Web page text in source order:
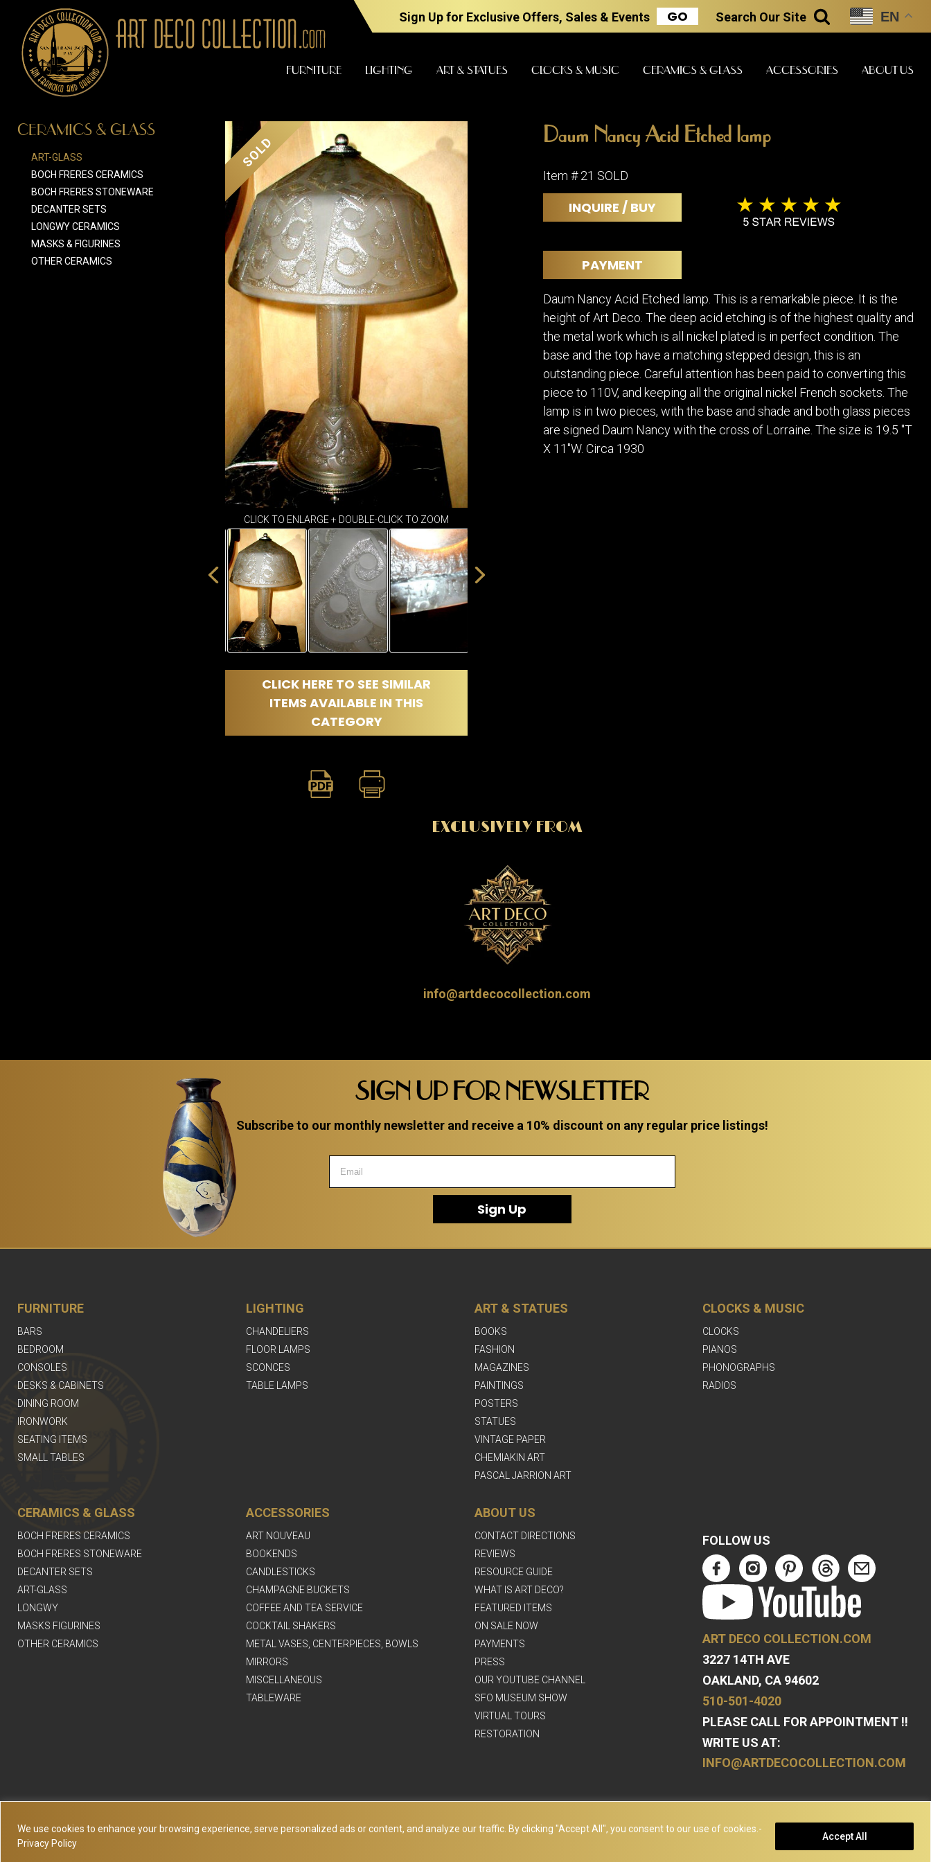
We use cookies to enhance your browsing experience, serve personalized ads or content, and analyze our traffic. By clicking "Accept All", you consent to our use of cookies.-
Privacy Policy
Accept All
Sign Up for Exclusive Offers, Sales & Events GO Search Our Site
FURNITURE LIGHTING ART & STATUES CLOCKS & MUSIC CERAMICS & GLASS ACCESSORIES ABOUT US
SEARCH
CHANDELIERS
SCONCES
TABLE
LAMPS
FASHION
PAINTINGS
POSTERS
STATUES
VINTAGE PAPER
CHEMIAKIN ART
PASCAL
JARRION ART
CLOCKS & MUSIC
RADIOS
ART-
MASKS
OTHER
EN
CERAMICS & GLASS
ART-GLASS
BOCH FRERES CERAMICS
BOCH FRERES STONEWARE
DECANTER SETS
LONGWY CERAMICS
MASKS & FIGURINES
OTHER CERAMICS
SOLD
CLICK TO ENLARGE + DOUBLE-CLICK TO ZOOM
CLICK HERE TO SEE SIMILAR
ITEMS AVAILABLE IN THIS
CATEGORY
Daum Nancy Acid Etched lamp
Item # 21 SOLD
INQUIRE / BUY
PAYMENT
Daum Nancy Acid Etched lamp. This is a remarkable piece. It is the
height of Art Deco. The deep acid etching is of the highest quality and
the metal work which is all nickel plated is in perfect condition. The
base and the top have a matching stepped design, this is an
outstanding piece. Careful attention has been paid to converting this
piece to 110V, and keeping all the original nickel French sockets. The
lamp is in two pieces, with the base and shade and both glass pieces
are signed Daum Nancy with the cross of Lorraine. The size is 19.5 "T
X 11"W. Circa 1930
EXCLUSIVELY FROM
info@artdecocollection.com
SIGN UP FOR NEWSLETTER
Subscribe to our monthly newsletter and receive a 10% discount on any regular price listings!
Sign Up
FURNITURE
BARS
BEDROOM
CONSOLES
DESKS & CABINETS
DINING ROOM
IRONWORK
SEATING ITEMS
SMALL TABLES
LIGHTING
CHANDELIERS
FLOOR LAMPS
SCONCES
TABLE LAMPS
ART & STATUES
BOOKS
FASHION
MAGAZINES
PAINTINGS
POSTERS
STATUES
VINTAGE PAPER
CHEMIAKIN ART
PASCAL JARRION ART
CLOCKS & MUSIC
CLOCKS
PIANOS
PHONOGRAPHS
RADIOS
CERAMICS & GLASS
BOCH FRERES CERAMICS
BOCH FRERES STONEWARE
DECANTER SETS
ART-GLASS
LONGWY
MASKS FIGURINES
OTHER CERAMICS
ACCESSORIES
ART NOUVEAU
BOOKENDS
CANDLESTICKS
CHAMPAGNE BUCKETS
COFFEE AND TEA SERVICE
COCKTAIL SHAKERS
METAL VASES, CENTERPIECES, BOWLS
MIRRORS
MISCELLANEOUS
TABLEWARE
ABOUT US
CONTACT DIRECTIONS
REVIEWS
RESOURCE GUIDE
WHAT IS ART DECO?
FEATURED ITEMS
ON SALE NOW
PAYMENTS
PRESS
OUR YOUTUBE CHANNEL
SFO MUSEUM SHOW
VIRTUAL TOURS
RESTORATION
FOLLOW US
ART DECO COLLECTION.COM
3227 14TH AVE
OAKLAND, CA 94602
510-501-4020
PLEASE CALL FOR APPOINTMENT !!
WRITE US AT:
INFO@ARTDECOCOLLECTION.COM